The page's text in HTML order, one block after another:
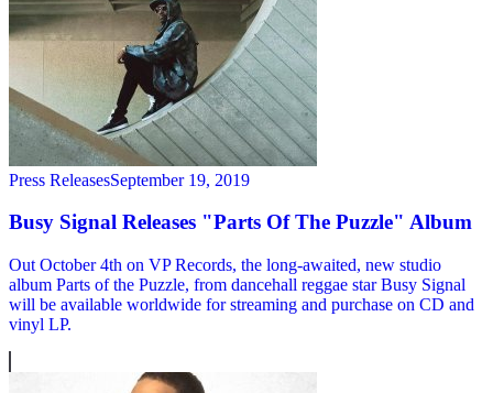
Press ReleasesSeptember 19, 2019
Busy Signal Releases "Parts Of The Puzzle" Album
Out October 4th on VP Records, the long-awaited, new studio
album Parts of the Puzzle, from dancehall reggae star Busy Signal
will be available worldwide for streaming and purchase on CD and
vinyl LP.